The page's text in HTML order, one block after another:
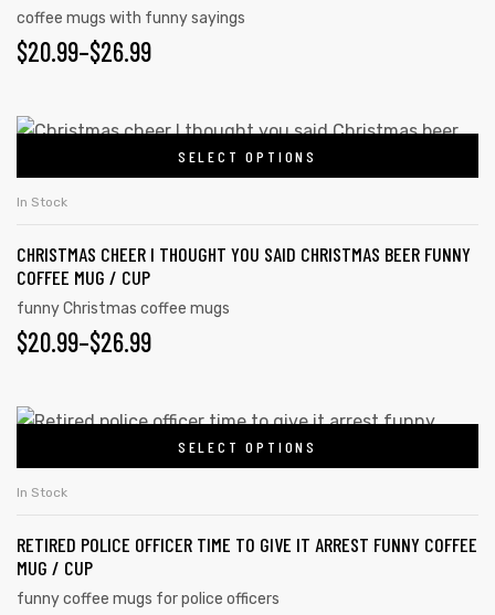
coffee mugs with funny sayings
$20.99–$26.99
SELECT OPTIONS
In Stock
CHRISTMAS CHEER I THOUGHT YOU SAID CHRISTMAS BEER FUNNY
COFFEE MUG / CUP
funny Christmas coffee mugs
$20.99–$26.99
SELECT OPTIONS
In Stock
RETIRED POLICE OFFICER TIME TO GIVE IT ARREST FUNNY COFFEE
MUG / CUP
funny coffee mugs for police officers